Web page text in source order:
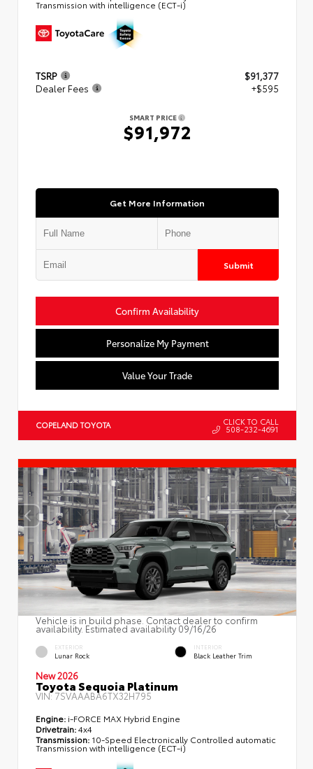
Transmission with intelligence (ECT-i)
TSRP
$91,377
Dealer Fees
+$595
SMART PRICE
$91,972
Get More Information
Submit
Confirm Availability
Personalize My Payment
Value Your Trade
COPELAND TOYOTA CLICK TO CALL
508-232-4691
Vehicle is in build phase. Contact dealer to confirm
availability. Estimated availability 09/16/26
EXTERIOR
Lunar Rock
INTERIOR
Black Leather Trim
New 2026
Toyota Sequoia Platinum
VIN:7SVAAABA6TX32H795
Engine: i-FORCE MAX Hybrid Engine
Drivetrain:4x4
Transmission: 10-Speed Electronically Controlled automatic
Transmission with intelligence (ECT-i)